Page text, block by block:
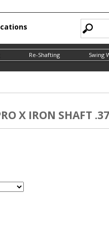
Re-Shafting Swing
X IRON SHAFT